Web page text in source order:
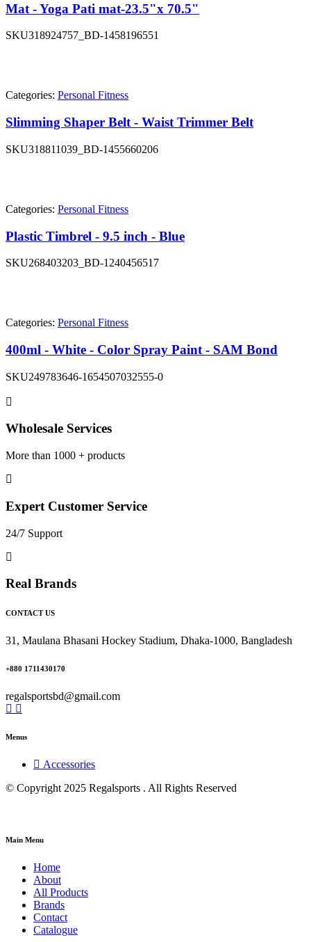
Mat - Yoga Pati mat-23.5"x 70.5"
SKU318924757_BD-1458196551
Categories: Personal Fitness
Slimming Shaper Belt - Waist Trimmer Belt
SKU318811039_BD-1455660206
Categories: Personal Fitness
Plastic Timbrel - 9.5 inch - Blue
SKU268403203_BD-1240456517
Categories: Personal Fitness
400ml - White - Color Spray Paint - SAM Bond
SKU249783646-1654507032555-0
Wholesale Services
More than 1000 + products
Expert Customer Service
24/7 Support
Real Brands
CONTACT US
31, Maulana Bhasani Hockey Stadium, Dhaka-1000, Bangladesh
+880 1711430170
regalsportsbd@gmail.com
Menus
Accessories
© Copyright 2025 Regalsports . All Rights Reserved
Main Menu
Home
About
All Products
Brands
Contact
Catalogue